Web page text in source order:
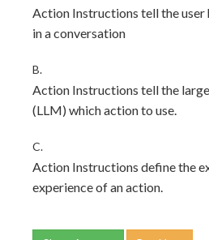
Action Instructions tell the
in a conversation
B.
Action Instructions tell the
(LLM) which action to use.
C.
Action Instructions define the
experience of an action.